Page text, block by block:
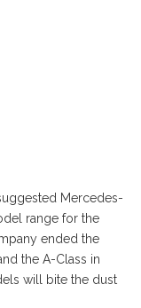
Mercedes-
range for the
ended the
the A-Class in
will bite the dust